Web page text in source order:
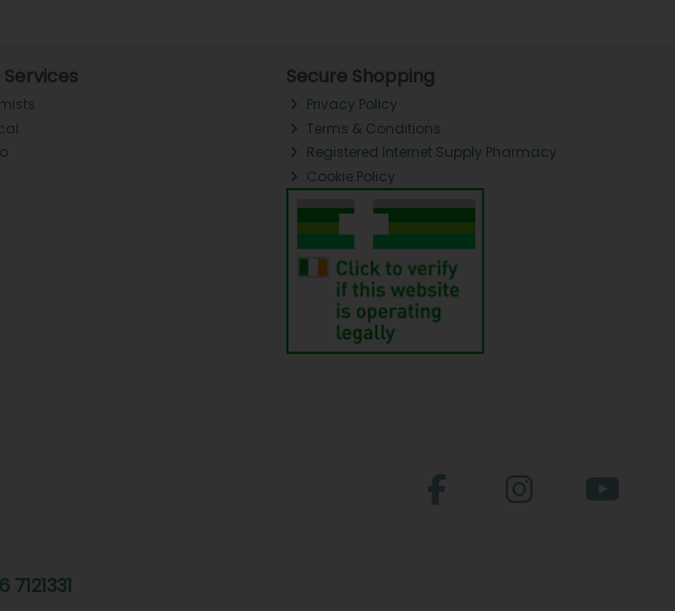
Secure Shopping
Privacy Policy
Terms & Conditions
Registered Internet Supply Pharmacy
Cookie Policy